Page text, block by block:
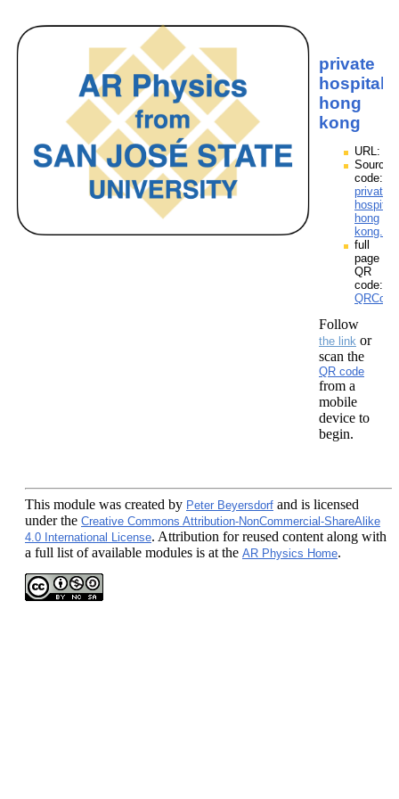
private
hospitals
hong
kong
URL:
Source
code:
private
hong
full
page
QR
code:
Follow
the link or
scan the
QR code
from a
mobile
device to
begin.
This module was created by Peter Beyersdorf and is licensed
under the Creative Commons Attribution-NonCommercial-ShareAlike
4.0 International License. Attribution for reused content along with
a full list of available modules is at the AR Physics Home.